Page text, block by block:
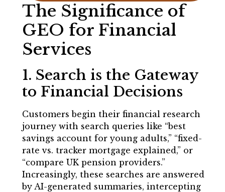
The Significance of
GEO for Financial
Services
1. Search is the Gateway
to Financial Decisions
Customers begin their financial research
journey with search queries like “best
savings account for young adults,” “fixed-
rate vs. tracker mortgage explained,” or
“compare UK pension providers.”
Increasingly, these searches are answered
by AI-generated summaries, intercepting